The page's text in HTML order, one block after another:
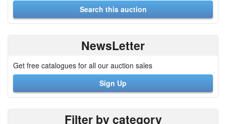
NewsLetter
Get free catalogues for all our auction sales
Sign Up
Filter by category